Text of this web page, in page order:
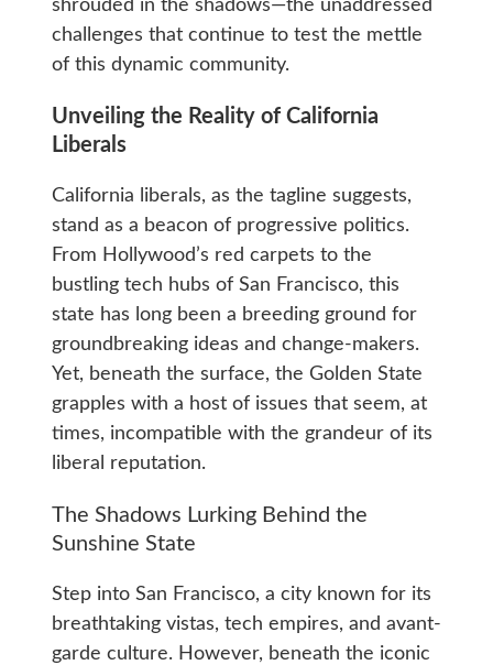
shrouded in the shadows—the unaddressed
challenges that continue to test the mettle
of this dynamic community.
Unveiling the Reality of California
Liberals
California liberals, as the tagline suggests,
stand as a beacon of progressive politics.
From Hollywood’s red carpets to the
bustling tech hubs of San Francisco, this
state has long been a breeding ground for
groundbreaking ideas and change-makers.
Yet, beneath the surface, the Golden State
grapples with a host of issues that seem, at
times, incompatible with the grandeur of its
liberal reputation.
The Shadows Lurking Behind the
Sunshine State
Step into San Francisco, a city known for its
breathtaking vistas, tech empires, and avant-
garde culture. However, beneath the iconic